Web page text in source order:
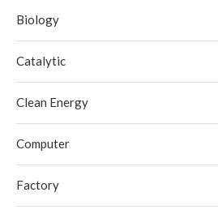
Biology
Catalytic
Clean Energy
Computer
Factory